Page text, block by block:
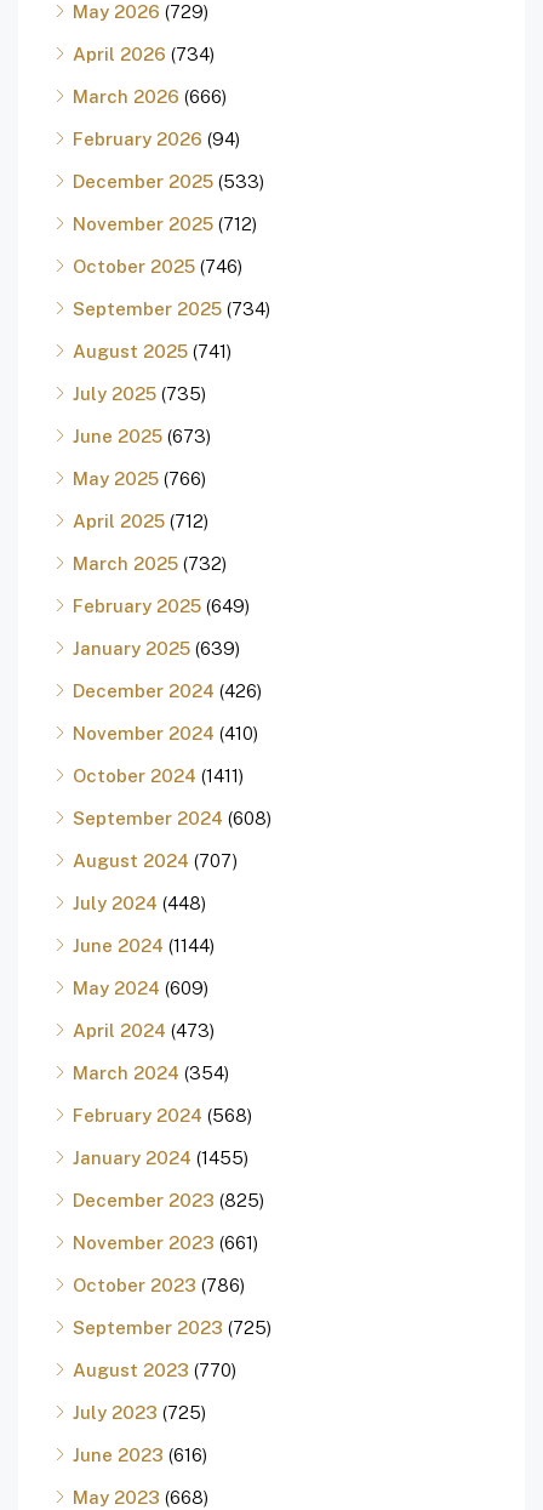
May 2026 (729)
April 2026 (734)
March 2026 (666)
February 2026 (94)
December 2025 (533)
November 2025 (712)
October 2025 (746)
September 2025 (734)
August 2025 (741)
July 2025 (735)
June 2025 (673)
May 2025 (766)
April 2025 (712)
March 2025 (732)
February 2025 (649)
January 2025 (639)
December 2024 (426)
November 2024 (410)
October 2024 (1411)
September 2024 (608)
August 2024 (707)
July 2024 (448)
June 2024 (1144)
May 2024 (609)
April 2024 (473)
March 2024 (354)
February 2024 (568)
January 2024 (1455)
December 2023 (825)
November 2023 (661)
October 2023 (786)
September 2023 (725)
August 2023 (770)
July 2023 (725)
June 2023 (616)
May 2023 (668)